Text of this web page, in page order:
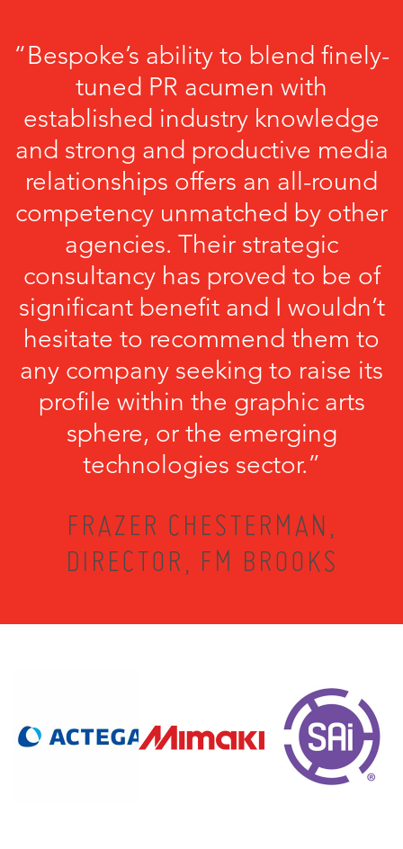
“Bespoke’s ability to blend finely-
tuned PR acumen with
established industry knowledge
and strong and productive media
relationships offers an all-round
competency unmatched by other
agencies. Their strategic
consultancy has proved to be of
significant benefit and I wouldn’t
hesitate to recommend them to
any company seeking to raise its
profile within the graphic arts
sphere, or the emerging
technologies sector.”
FRAZER CHESTERMAN,
DIRECTOR, FM BROOKS